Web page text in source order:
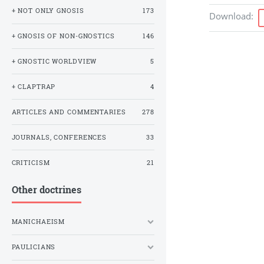
Download:
+ NOT ONLY GNOSIS 173
+ GNOSIS OF NON-GNOSTICS 146
+ GNOSTIC WORLDVIEW 5
+ CLAPTRAP 4
ARTICLES AND COMMENTARIES 278
JOURNALS, CONFERENCES 33
CRITICISM 21
Other doctrines
MANICHAEISM
PAULICIANS